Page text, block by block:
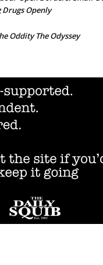
Drugs Openly
Oddity The Odyssey